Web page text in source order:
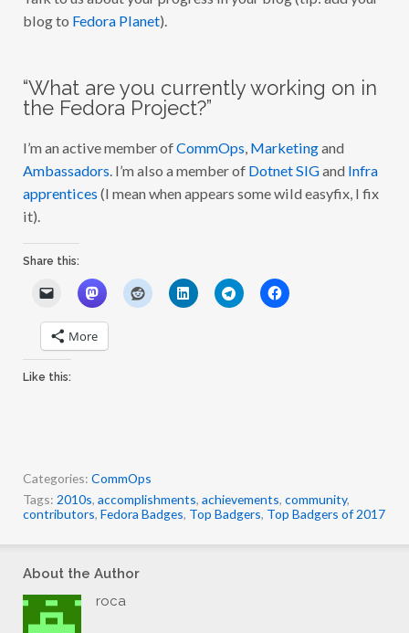
blog to Fedora Planet).
“What are you currently working on in
the Fedora Project?”
I’m an active member ofCommOps Marketingand
Ambassadors . I’m also a member of Dotnet SIGand Infra
apprentices (I mean when appears some wild easyfix, I fix
it).
Share this:
More
Like this:
Categories: CommOps
Tags: 2010s accomplishments achievements community,
contributors Fedora Badges Top Badgers Top Badgers of 2017
About the Author
roca